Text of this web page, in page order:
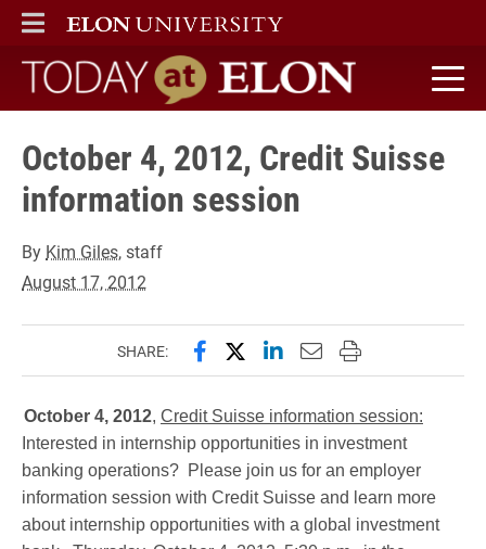
ELON
MAIN MENU
Today at Elon home
October 4, 2012, Credit Suisse
information session
By Kim Giles, staff
August 17, 2012
SHARE: Share this page on Facebook
Share this page on X
Share this page on
Email this page to
Print this page
October 4, 2012, Credit Suisse information session:
Interested in internship opportunities in investment
banking operations? Please join us for an employer
information session with Credit Suisse and learn more
about internship opportunities with a global investment